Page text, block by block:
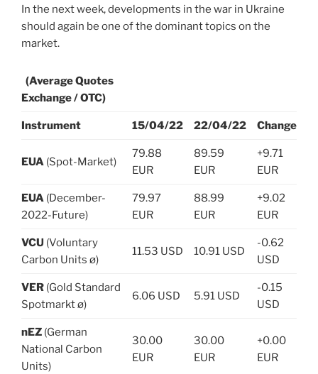
In the next week, developments in the war in Ukraine
should again be one of the dominant topics on the
market.
(Average Quotes
Exchange / OTC)
Instrument 15/04/22 22/04/22 Change
EUA (Spot-Market)
79.88
EUR
89.59
EUR
+9.71
EUR
EUA (December-
2022-Future)
79.97
EUR
88.99
EUR
+9.02
EUR
VCU (Voluntary
Carbon Units ø)
11.53 USD 10.91 USD
-0.62
USD
VER (Gold Standard
Spotmarkt ø)
6.06 USD 5.91 USD
-0.15
USD
nEZ (German
National Carbon
Units)
30.00
EUR
30.00
EUR
+0.00
EUR